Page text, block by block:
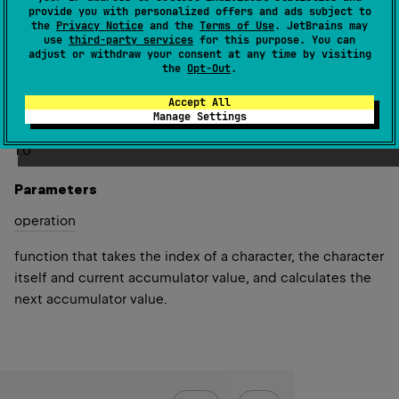
provide you with personalized offers and ads subject to
the Privacy Notice and the Terms of Use. JetBrains may
use third-party services for this purpose. You can
adjust or withdraw your consent at any time by visiting
the Opt-Out.
Accept All
Manage Settings
index in the original char sequence and current
accumulator value.
initialvalue if the char sequence is
Since Kotlin
1.0
Parameters
operation
function that takes the index of a character, the character
itself and current accumulator value, and calculates the
next accumulator value.